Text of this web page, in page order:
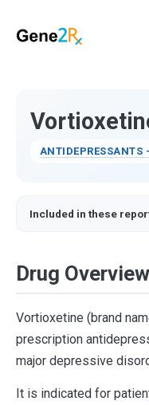
ANTIDEPRESSANTS
Included in these
Drug Overview
Vortioxetine (brand
prescription
major depressive
It is indicated for